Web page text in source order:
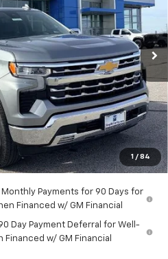
1 / 84
Ext.
Less
$70,419
-$8,429
$61,990
-$2,000
-$1,250
-$1,000
+$620
$58,360
Monthly Payments for 90 Days for
Financed w/ GM Financial
Day Payment Deferral for Well-
Financed w/ GM Financial